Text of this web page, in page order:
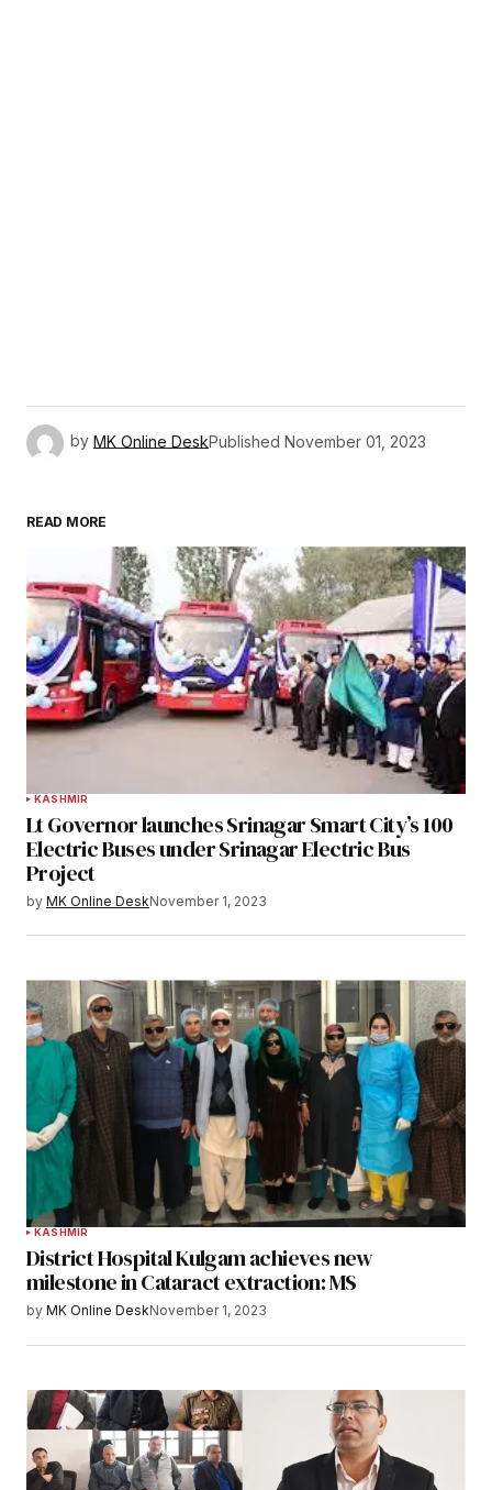
by MK Online DeskPublished November 01, 2023
READ MORE
KASHMIR
Lt Governor launches Srinagar Smart City’s 100
Electric Buses under Srinagar Electric Bus
Project
by MK Online DeskNovember 1, 2023
KASHMIR
District Hospital Kulgam achieves new
milestone in Cataract extraction: MS
by MK Online DeskNovember 1, 2023